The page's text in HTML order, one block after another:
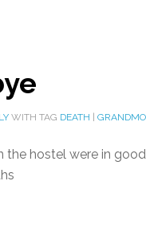
WITH TAG DEATH
the hostel were in